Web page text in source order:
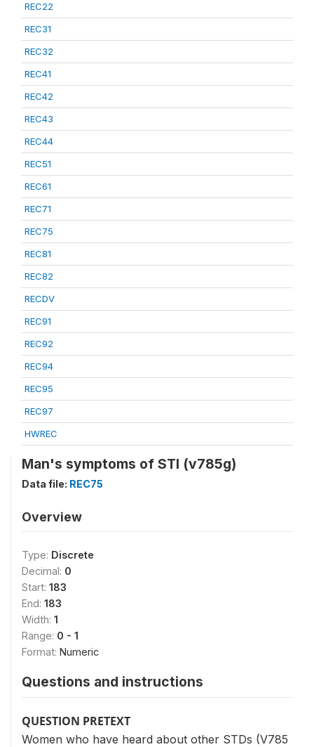
REC22
REC31
REC32
REC41
REC42
REC43
REC44
REC51
REC61
REC71
REC75
REC81
REC82
RECDV
REC91
REC92
REC94
REC95
REC97
HWREC
Man's symptoms of STI (v785g)
Data file: REC75
Overview
Type: Discrete
Decimal: 0
Start: 183
End: 183
Width: 1
Range: 0 - 1
Format: Numeric
Questions and instructions
QUESTION PRETEXT
Women who have heard about other STDs (V785